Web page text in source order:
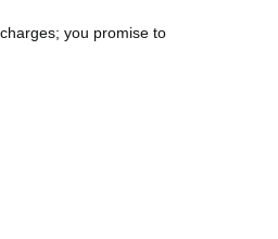
you promise to